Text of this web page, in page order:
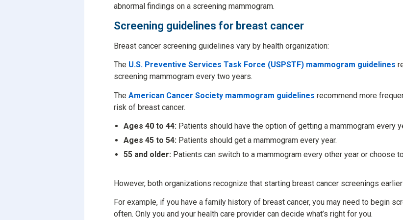
abnormal findings on a screening mammogram.
Screening guidelines for breast cancer
Breast cancer screening guidelines vary by health organization:
The U.S. Preventive Services Task Force (USPSTF) mammogram guidelines
screening mammogram every two years.
The American Cancer Society mammogram guidelines recommend more
risk of breast cancer.
Ages 40 to 44: Patients should have the option of getting a mammogram every
Ages 45 to 54: Patients should get a mammogram every year.
55 and older: Patients can switch to a mammogram every other year or choose
However, both organizations recognize that starting breast cancer screenings
For example, if you have a family history of breast cancer, you may need to begin
often. Only you and your health care provider can decide what’s right for you.